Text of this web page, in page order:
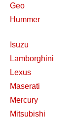
Geo
Hummer
Isuzu
Lamborghini
Lexus
Maserati
Mercury
Mitsubishi